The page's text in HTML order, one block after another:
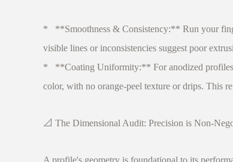
* **Smoothness & Consistency:** Run your
visible lines or inconsistencies suggest poor
* **Coating Uniformity:** For anodized profiles,
color, with no orange-peel texture or drips. This
📐 The Dimensional Audit: Precision is Non-
A profile's geometry is foundational to its